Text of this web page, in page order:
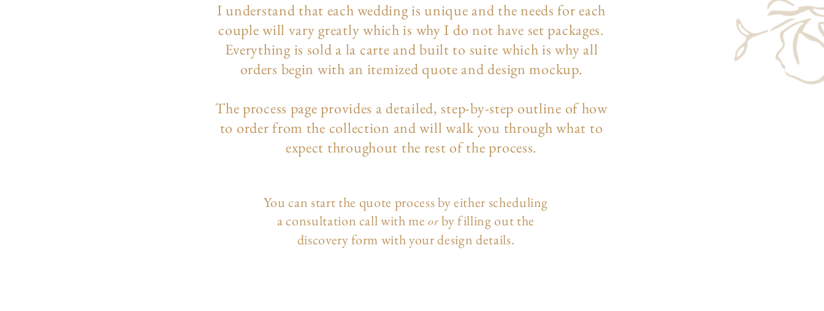
I understand that each wedding is unique and the needs for each
couple will vary greatly which is why I do not have set packages.
Everything is sold a la carte and built to suite which is why all
orders begin with an itemized quote and design mockup.
The process page provides a detailed, step-by-step outline of how
to order from the collection and will walk you through what to
expect throughout the rest of the process.
You can start the quote process by either scheduling
a consultation call with meorby filling out the
discovery form with your design details.